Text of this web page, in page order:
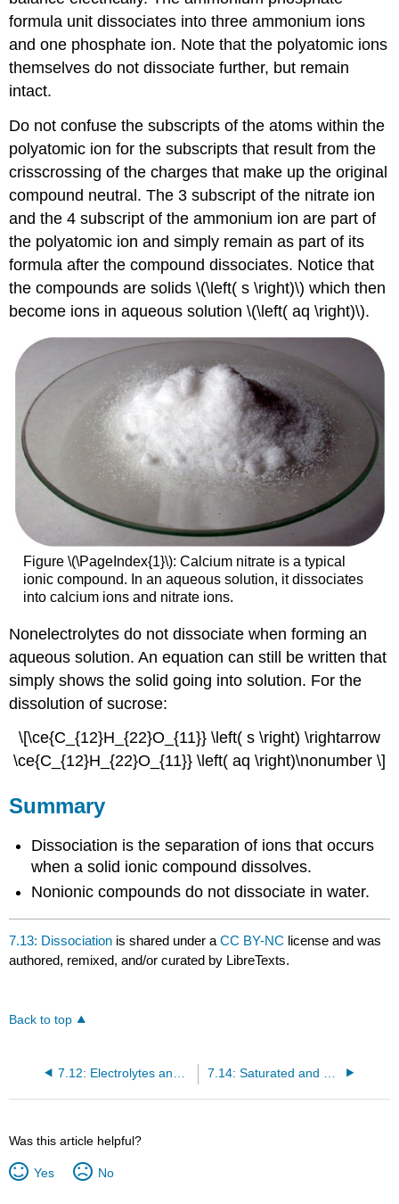
formula unit dissociates into three ammonium ions
and one phosphate ion. Note that the polyatomic ions
themselves do not dissociate further, but remain
intact.
Do not confuse the subscripts of the atoms within the
polyatomic ion for the subscripts that result from the
crisscrossing of the charges that make up the original
compound neutral. The 3 subscript of the nitrate ion
and the 4 subscript of the ammonium ion are part of
the polyatomic ion and simply remain as part of its
formula after the compound dissociates. Notice that
the compounds are solids \(\left( s \right)\) which then
become ions in aqueous solution \(\left( aq \right)\).
Figure \(\PageIndex{1}\): Calcium nitrate is a typical
ionic compound. In an aqueous solution, it dissociates
into calcium ions and nitrate ions.
Nonelectrolytes do not dissociate when forming an
aqueous solution. An equation can still be written that
simply shows the solid going into solution. For the
dissolution of sucrose:
\[\ce{C_{12}H_{22}O_{11}} \left( s \right) \rightarrow
\ce{C_{12}H_{22}O_{11}} \left( aq \right)\nonumber \]
Summary
Dissociation is the separation of ions that occurs
when a solid ionic compound dissolves.
Nonionic compounds do not dissociate in water.
7.13: Dissociation is shared under aCC BY-NC license and was
authored, remixed, and/or curated by LibreTexts.
Back to top
Was this article helpful?
Yes No